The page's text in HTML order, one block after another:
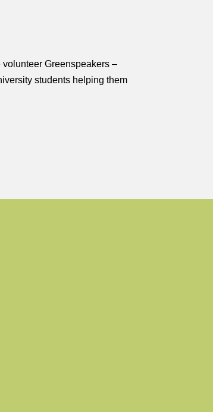
Greenspeakers –
students helping them